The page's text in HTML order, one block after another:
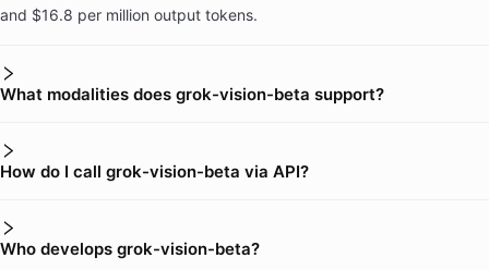
and $16.8 per million output tokens.
What modalities does grok-vision-beta support?
How do I call grok-vision-beta via API?
Who develops grok-vision-beta?